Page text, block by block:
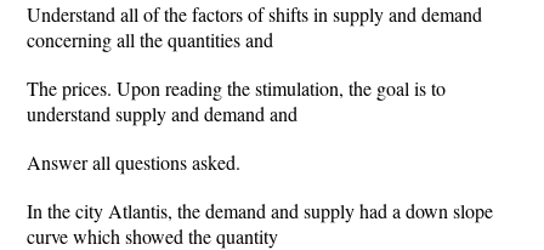
Understand all of the factors of shifts in supply and demand
concerning all the quantities and
The prices. Upon reading the stimulation, the goal is to
understand supply and demand and
Answer all questions asked.
In the city Atlantis, the demand and supply had a down slope
curve which showed the quantity